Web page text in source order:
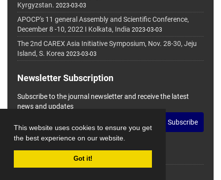
This website uses cookies to ensure you get
the best experience on our website.
Got it!
Kyrgyzstan. 2023-03-03
APOCP's 11 general Assembly and Scientific Conference,
December 8 -10, 2022 I Kolkata, India 2023-03-03
The 2nd CAREX Asia Initiative Symposium, Nov. 28-30, Jeju
Island, S. Korea 2023-03-03
Newsletter Subscription
Subscribe to the journal newsletter and receive the latest
news and updates
Subscribe